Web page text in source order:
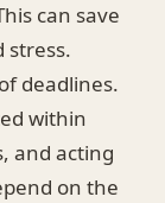
can save
stress.
deadlines.
within
and acting
on the